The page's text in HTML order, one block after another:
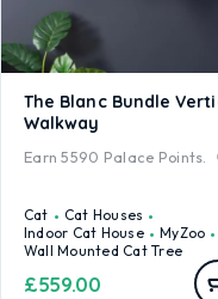
The Blanc Bundle
Walkway
Earn5590 Palace Points.
Cat
Cat Houses
Indoor Cat House
MyZoo
Wall Mounted Cat Tree
£559.00